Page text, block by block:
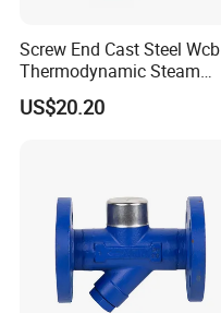
Screw End Cast Steel Wcb
Thermodynamic Steam
Trap
US$20.20